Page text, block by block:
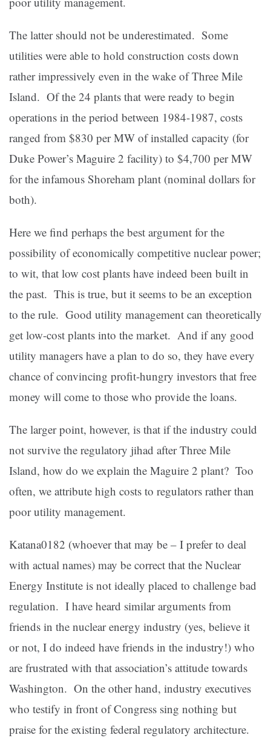
The latter should not be underestimated. Some
utilities were able to hold construction costs down
rather impressively even in the wake of Three Mile
Island. Of the 24 plants that were ready to begin
operations in the period between 1984-1987, costs
ranged from $830 per MW of installed capacity (for
Duke Power’s Maguire 2 facility) to $4,700 per MW
for the infamous Shoreham plant (nominal dollars for
both).
Here we find perhaps the best argument for the
possibility of economically competitive nuclear power;
to wit, that low cost plants have indeed been built in
the past. This is true, but it seems to be an exception
to the rule. Good utility management can theoretically
get low-cost plants into the market. And if any good
utility managers have a plan to do so, they have every
chance of convincing profit-hungry investors that free
money will come to those who provide the loans.
The larger point, however, is that if the industry could
not survive the regulatory jihad after Three Mile
Island, how do we explain the Maguire 2 plant? Too
often, we attribute high costs to regulators rather than
poor utility management.
Katana0182 (whoever that may be – I prefer to deal
with actual names) may be correct that the Nuclear
Energy Institute is not ideally placed to challenge bad
regulation. I have heard similar arguments from
friends in the nuclear energy industry (yes, believe it
or not, I do indeed have friends in the industry!) who
are frustrated with that association’s attitude towards
Washington. On the other hand, industry executives
who testify in front of Congress sing nothing but
praise for the existing federal regulatory architecture.